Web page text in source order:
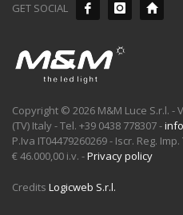
GET SOCIAL
Copyright © 2026 M&M Luce S.r.l. -
(TV) Italy - Tel. +39 0438 778307 -
P.Iva IT04479260269 - Iscr. Reg.
€ 46.000,00 i.v. -Privacy policy
Credits Logicweb S.r.l.